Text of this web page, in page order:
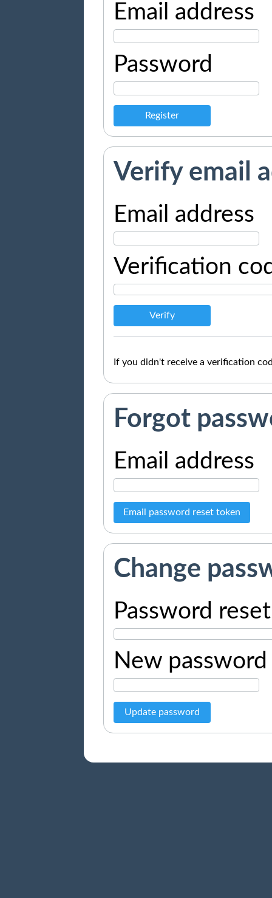
Email address
Password
Register
Verify email
Email address
Verification
Verify
If you didn't receive a verification
Forgot
Email address
Email password reset token
Change
Password
New password
Update password